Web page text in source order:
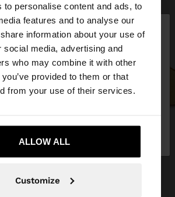
to personalise content and ads, to
features and to analyse our
information about your use of
social media, advertising and
who may combine it with other
provided to them or that
from your use of their services.
ALLOW ALL
Customize
×
the site from Slovakia. Do you
our United States website?